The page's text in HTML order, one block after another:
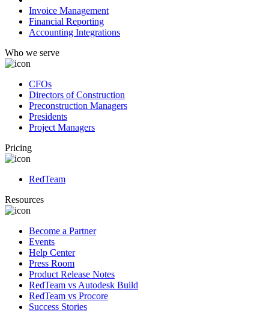
Invoice Management
Financial Reporting
Accounting Integrations
Who we serve
CFOs
Directors of Construction
Preconstruction Managers
Presidents
Project Managers
Pricing
RedTeam
Resources
Become a Partner
Events
Help Center
Press Room
Product Release Notes
RedTeam vs Autodesk Build
RedTeam vs Procore
Success Stories